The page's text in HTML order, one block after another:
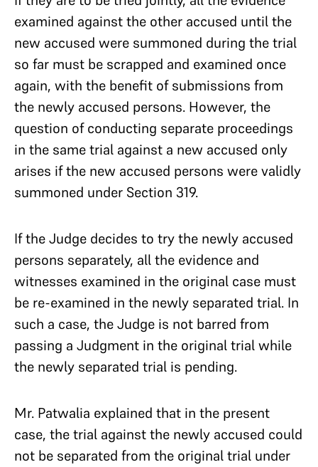
examined against the other accused until the
new accused were summoned during the trial
so far must be scrapped and examined once
again, with the benefit of submissions from
the newly accused persons. However, the
question of conducting separate proceedings
in the same trial against a new accused only
arises if the new accused persons were validly
summoned under Section 319.
If the Judge decides to try the newly accused
persons separately, all the evidence and
witnesses examined in the original case must
be re-examined in the newly separated trial. In
such a case, the Judge is not barred from
passing a Judgment in the original trial while
the newly separated trial is pending.
Mr. Patwalia explained that in the present
case, the trial against the newly accused could
not be separated from the original trial under